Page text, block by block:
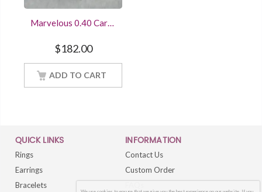
Marvelous 0.40 Carat
David Pendant
Sterling Silver
Women Jewelry With
18Inch Chain
$182.00
ADD TO CART
QUICK LINKS
Rings
Earrings
Bracelets
INFORMATION
Contact Us
Custom Order